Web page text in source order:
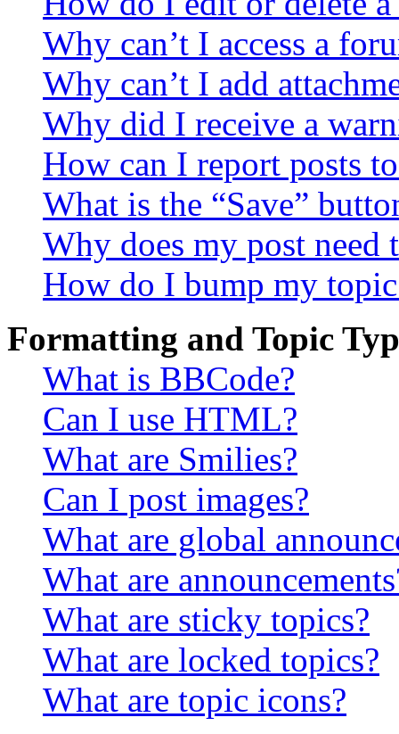
Why can’t I access a
Why can’t I add
Why did I receive a
How can I report posts
What is the “Save”
Why does my post need
How do I bump my
Formatting and Topic
What is BBCode?
Can I use HTML?
What are Smilies?
Can I post images?
What are global
What are
What are sticky topics?
What are locked topics?
What are topic icons?